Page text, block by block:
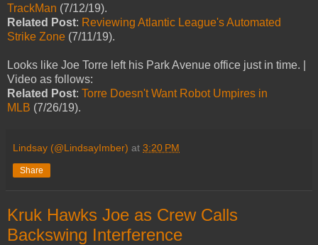
TrackMan (7/12/19).
Related Post: Reviewing Atlantic League's Automated
Strike Zone (7/11/19).
Looks like Joe Torre left his Park Avenue office just in time. |
Video as follows:
Related Post: Torre Doesn't Want Robot Umpires in
MLB (7/26/19).
Lindsay (@LindsayImber) at 3:20 PM
Share
Kruk Hawks Joe as Crew Calls
Backswing Interference